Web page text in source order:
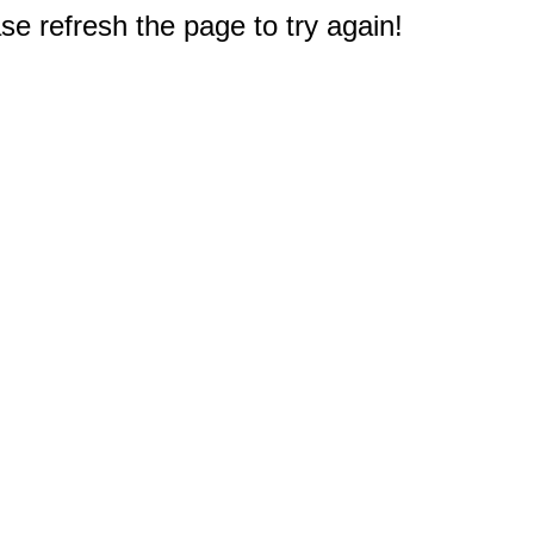
refresh the page to try again!